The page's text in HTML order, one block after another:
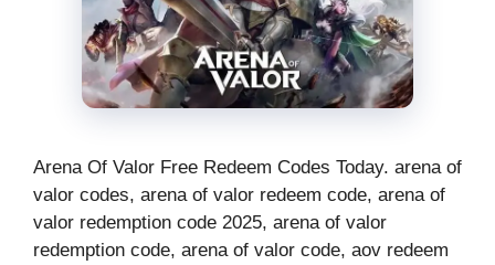
Arena Of Valor Free Redeem Codes Today. arena of
valor codes, arena of valor redeem code, arena of
valor redemption code 2025, arena of valor
redemption code, arena of valor code, aov redeem